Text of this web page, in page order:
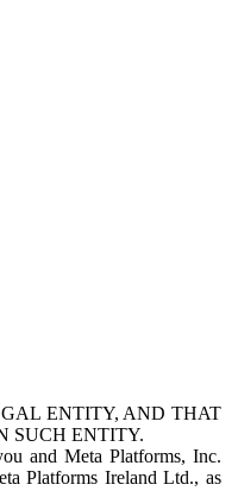
ENTITY, AND THAT
SUCH ENTITY.
and Meta Platforms, Inc.
Platforms Ireland Ltd., as